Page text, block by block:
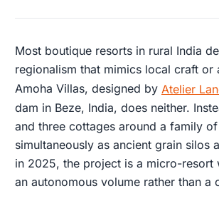
Most boutique resorts in rural India
regionalism that mimics local craft
Amoha Villas, designed by Atelier
dam in Beze, India, does neither.
and three cottages around a family
simultaneously as ancient grain
in 2025, the project is a micro-resort
an autonomous volume rather than a